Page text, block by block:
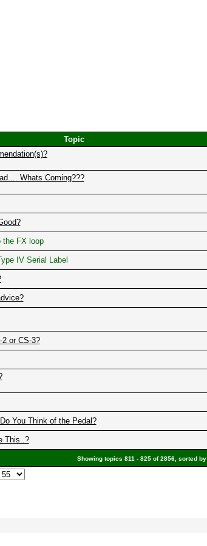
Topic
Whats Coming???
the FX loop
IV Serial Label
or CS-3?
You Think of the Pedal?
This..?
Showing topics 811 - 825 of 2856, sorted by